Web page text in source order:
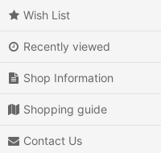
Wish List
Recently viewed
Shop Information
Shopping guide
Contact Us